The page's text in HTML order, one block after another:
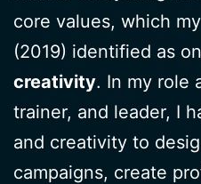
core values, which
(2019) identified as
creativity. In my role
trainer, and leader, I
and creativity to
campaigns, create